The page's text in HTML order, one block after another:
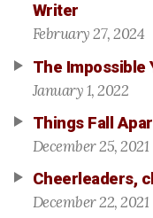
Writer
February 27, 2024
The Impossible
January 1, 2022
Things Fall
December 25, 2021
Cheerleaders,
December 22, 2021